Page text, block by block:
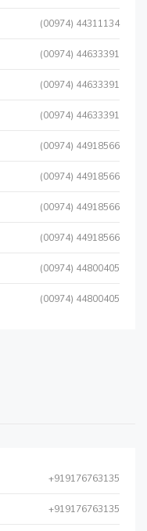
(00974) 44311134
(00974) 44633391
(00974) 44633391
(00974) 44633391
(00974) 44918566
(00974) 44918566
(00974) 44918566
(00974) 44918566
(00974) 44800405
(00974) 44800405
+919176763135
+919176763135